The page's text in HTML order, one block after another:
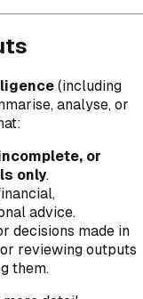
(including
analyse, or
or
only.
advice.
decisions made in
reviewing outputs
them.